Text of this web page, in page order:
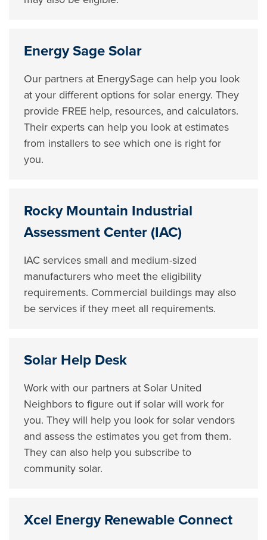
Energy Sage Solar
Our partners at EnergySage can help you look
at your different options for solar energy. They
provide FREE help, resources, and calculators.
Their experts can help you look at estimates
from installers to see which one is right for
you.
Rocky Mountain Industrial
Assessment Center (IAC)
IAC services small and medium-sized
manufacturers who meet the eligibility
requirements. Commercial buildings may also
be services if they meet all requirements.
Solar Help Desk
Work with our partners at Solar United
Neighbors to figure out if solar will work for
you. They will help you look for solar vendors
and assess the estimates you get from them.
They can also help you subscribe to
community solar.
Xcel Energy Renewable Connect